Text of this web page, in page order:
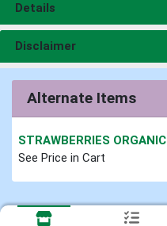
Details
Disclaimer
Alternate Items
STRAWBERRIES ORGANIC
See Price in Cart